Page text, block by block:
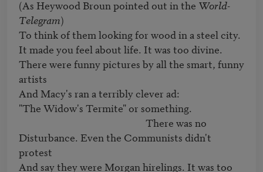
(As Heywood Broun pointed out in the World-
Telegram)
To think of them looking for wood in a steel city.
It made you feel about life. It was too divine.
There were funny pictures by all the smart, funny
artists
And Macy's ran a terribly clever ad:
"The Widow's Termite" or something.
Disturbance. Even the Communists didn't
protest
And say they were Morgan hirelings. It was too